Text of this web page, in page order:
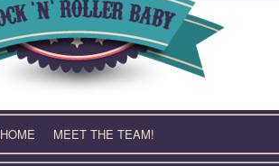
HOME MEET THE TEAM!